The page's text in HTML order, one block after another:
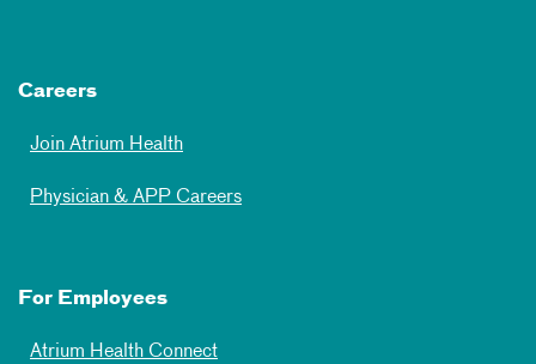
Careers
Join Atrium Health
Physician & APP Careers
For Employees
Atrium Health Connect